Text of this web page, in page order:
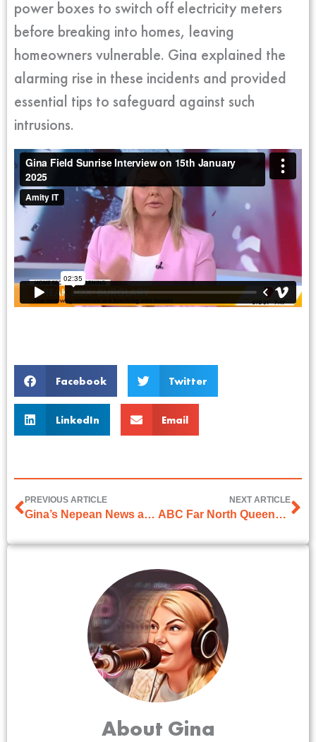
power boxes to switch off electricity meters
before breaking into homes, leaving
homeowners vulnerable. Gina explained the
alarming rise in these incidents and provided
essential tips to safeguard against such
intrusions.
Facebook Twitter
LinkedIn Email
PREVIOUS ARTICLE
Gina’s Nepean News article on 29th November 2024
NEXT ARTICLE
ABC Far North Queensland Interview with Phil Brandel on 16th January 2025
About Gina